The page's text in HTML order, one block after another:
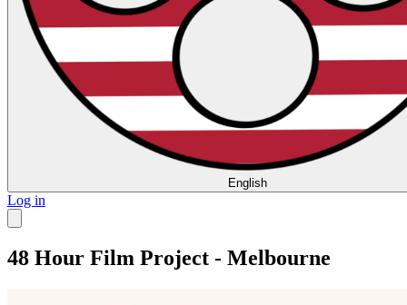
English
Log in
48 Hour Film Project - Melbourne